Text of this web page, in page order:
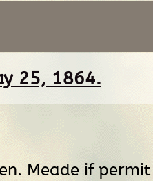
25, 1864.
Meade if